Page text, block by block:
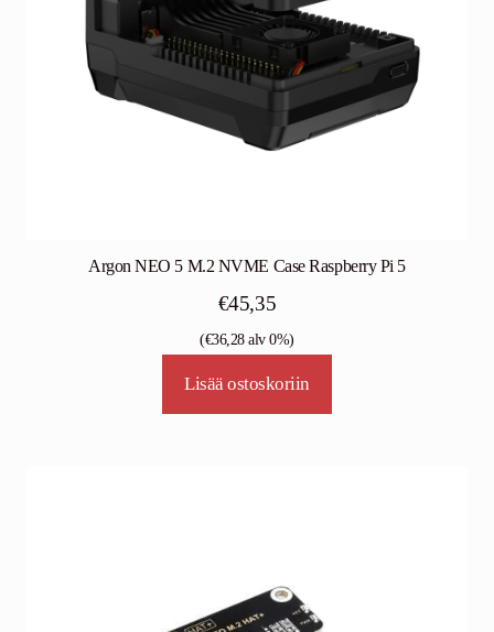
Argon NEO 5 M.2 NVME Case Raspberry Pi 5
€45,35
(€36,28alv 0%)
Lisää ostoskoriin